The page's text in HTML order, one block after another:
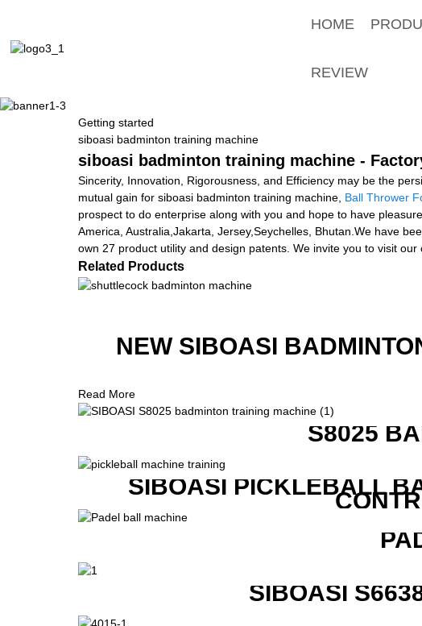
HOME
REVIEW
Getting started
siboasi badminton training machine
siboasi badminton training machine -
Sincerity, Innovation, Rigorousness, and Efficiency may be the
mutual gain for siboasi badminton training machine, Ball Thrower
prospect to do enterprise along with you and hope to have
America, Australia,Jakarta, Jersey,Seychelles, Bhutan.We have
own 27 product utility and design patents. We invite you to visit
Related Products
NEW SIBOASI
Read More
S8025
SIBOASI PICKLEBALL
SIBOASI